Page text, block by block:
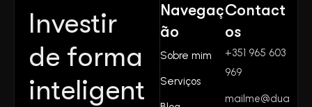
Investir
de forma
inteligent
Navegaç
ão
Sobre mim
Serviços
Contact
os
+351 965 603
969
mailme@dua